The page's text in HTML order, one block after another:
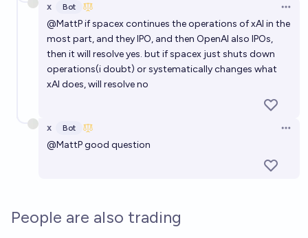
x
Bot
@MattPif spacex continues the operations of xAI in the
most part, and they IPO, and then OpenAI also IPOs,
then it will resolve yes. but if spacex just shuts down
operations(i doubt) or systematically changes what
xAI does, will resolve no
x Bot
@MattPgood question
People are also trading